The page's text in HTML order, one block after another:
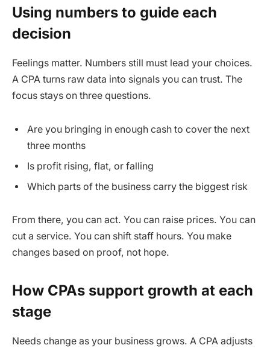
Using numbers to guide each
decision
Feelings matter. Numbers still must lead your choices.
A CPA turns raw data into signals you can trust. The
focus stays on three questions.
Are you bringing in enough cash to cover the next
three months
Is profit rising, flat, or falling
Which parts of the business carry the biggest risk
From there, you can act. You can raise prices. You can
cut a service. You can shift staff hours. You make
changes based on proof, not hope.
How CPAs support growth at each
stage
Needs change as your business grows. A CPA adjusts